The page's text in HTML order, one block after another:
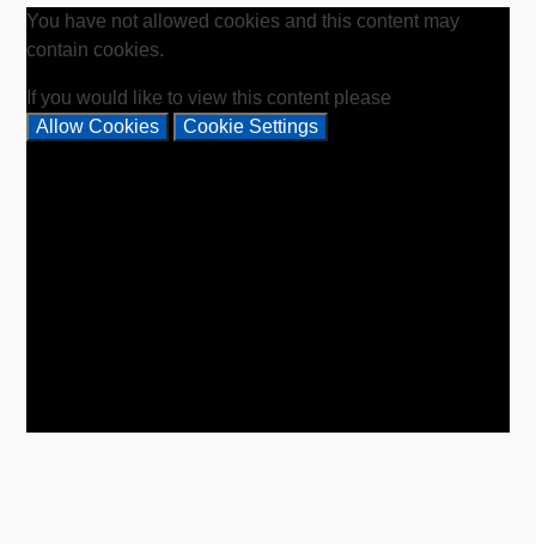
You have not allowed cookies and this content may
contain cookies.
If you would like to view this content please
Allow Cookies
Cookie Settings